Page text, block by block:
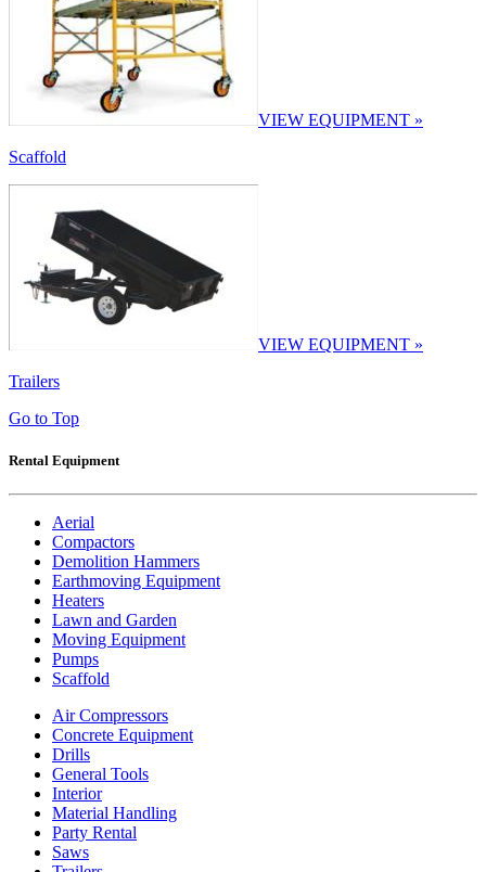
VIEW EQUIPMENT »
Scaffold
VIEW EQUIPMENT »
Trailers
Go to Top
Rental Equipment
Aerial
Compactors
Demolition Hammers
Earthmoving Equipment
Heaters
Lawn and Garden
Moving Equipment
Pumps
Scaffold
Air Compressors
Concrete Equipment
Drills
General Tools
Interior
Material Handling
Party Rental
Saws